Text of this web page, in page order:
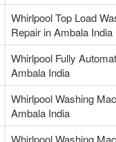
Whirlpool Top Load
Repair in Ambala India
Whirlpool Fully
Ambala India
Whirlpool Washing
Ambala India
Whirlpool Washing